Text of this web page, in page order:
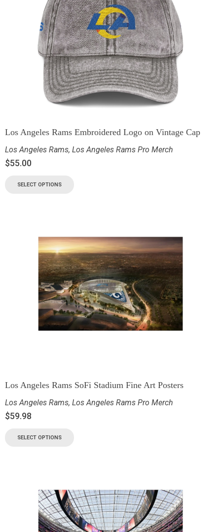
Los Angeles Rams Embroidered Logo on Vintage Cap
Los Angeles Rams, Los Angeles Rams Pro Merch
$55.00
SELECT OPTIONS
Los Angeles Rams SoFi Stadium Fine Art Posters
Los Angeles Rams, Los Angeles Rams Pro Merch
$59.98
SELECT OPTIONS